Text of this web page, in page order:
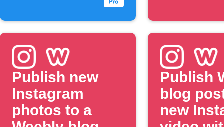
Publish new
Instagram
photos to a
Publish
blog
new